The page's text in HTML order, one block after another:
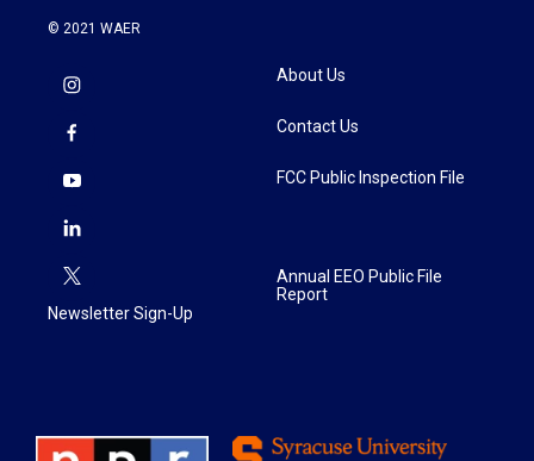
© 2021 WAER
Newsletter Sign-Up
About Us
Contact Us
FCC Public Inspection File
Annual EEO Public File
Report